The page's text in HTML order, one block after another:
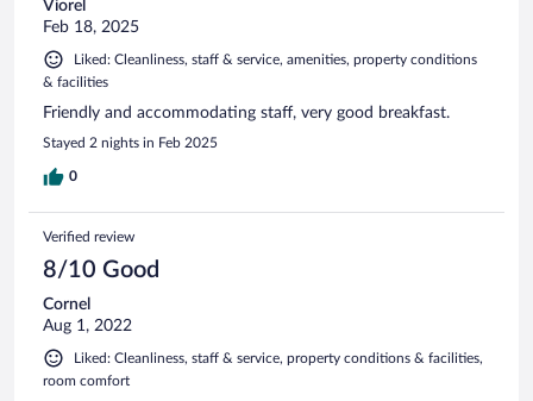
Viorel
Feb 18, 2025
Liked: Cleanliness, staff & service, amenities, property conditions
& facilities
Friendly and accommodating staff, very good breakfast.
Stayed 2 nights in Feb 2025
0
Verified review
8/10 Good
Cornel
Aug 1, 2022
Liked: Cleanliness, staff & service, property conditions & facilities,
room comfort